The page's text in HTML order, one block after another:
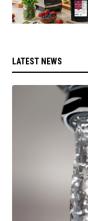
LATEST NEWS